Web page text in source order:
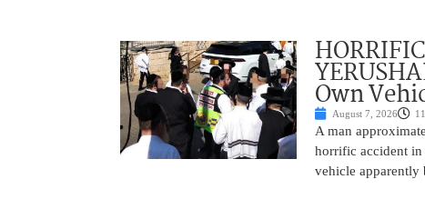
Own
August 7, 2026
A man
horrific accident in
vehicle apparently